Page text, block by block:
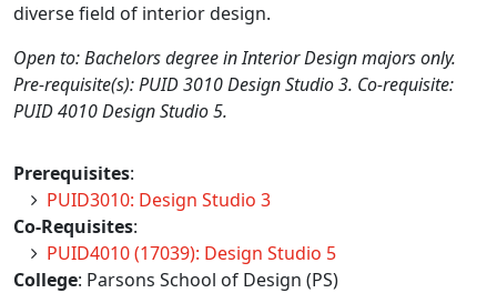
diverse field of interior design.
Open to: Bachelors degree in Interior Design majors only.
Pre-requisite(s): PUID 3010 Design Studio 3. Co-requisite:
PUID 4010 Design Studio 5.
Prerequisites:
PUID3010: Design Studio 3
Co-Requisites:
PUID4010 (17039): Design Studio 5
College: Parsons School of Design (PS)